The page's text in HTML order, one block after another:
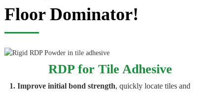
Floor Dominator!
RDP for Tile Adhesive
1. Improve initial bond strength, quickly locate tiles and